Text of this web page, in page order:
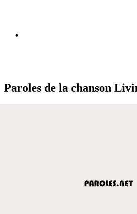
Paroles de la chanson